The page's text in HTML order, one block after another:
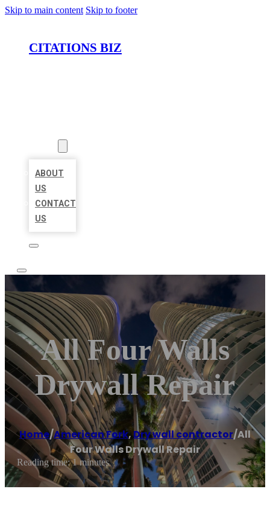
Skip to main content Skip to footer
CITATIONS BIZ
ABOUT
US
CONTACT
US
All Four Walls
Drywall Repair
Home/American Fork,Dry wall contractor/All
Four Walls Drywall Repair
Reading time: 1 minutes